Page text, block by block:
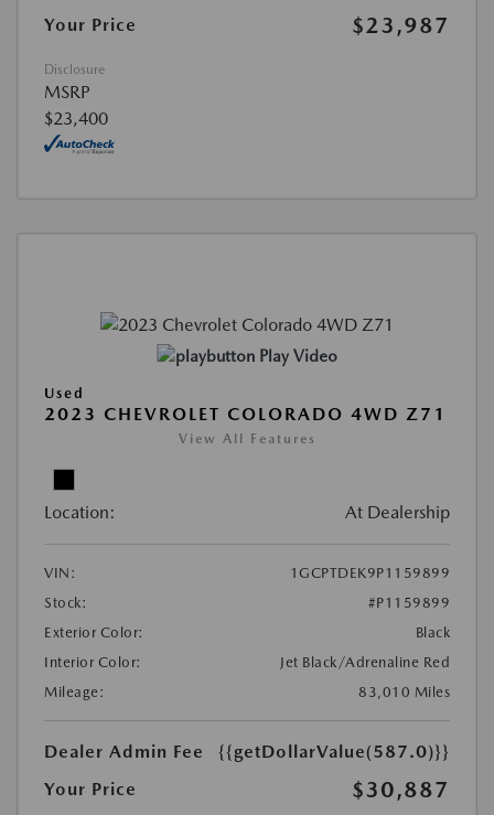
Your Price $23,987
Disclosure
MSRP
$23,400
Play Video
Used
2023 CHEVROLET COLORADO 4WD Z71
View All Features
Location: At Dealership
VIN:
1GCPTDEK9P1159899
Stock:
#P1159899
Exterior Color:
Black
Interior Color:
Jet Black/Adrenaline Red
Mileage:
83,010 Miles
Dealer Admin Fee
{{getDollarValue(587.0)}}
Your Price
$30,887